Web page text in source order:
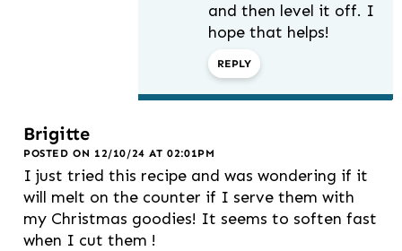
and then level it off. I
hope that helps!
REPLY
Brigitte
POSTED ON 12/10/24 AT 02:01PM
I just tried this recipe and was wondering if it
will melt on the counter if I serve them with
my Christmas goodies! It seems to soften fast
when I cut them !